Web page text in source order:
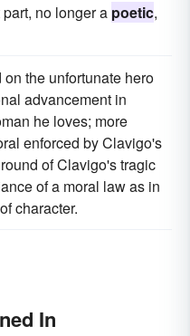
no longer a poetic,
the unfortunate hero
advancement in
he loves; more
enforced by Clavigo's
of Clavigo's tragic
of a moral law as in
character.
In